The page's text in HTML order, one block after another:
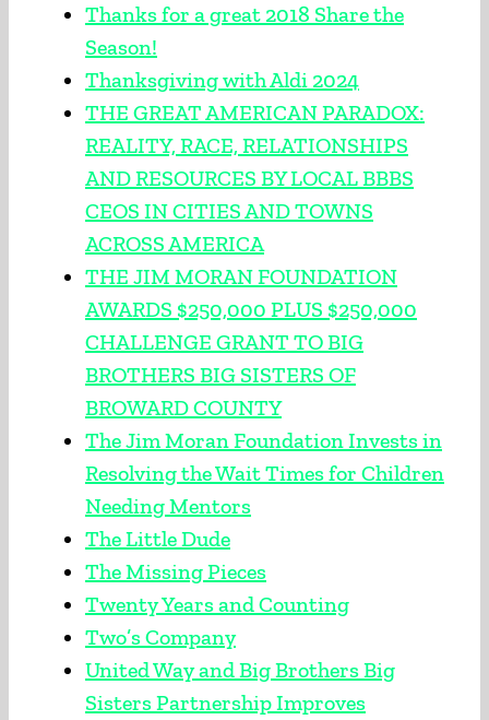
Thanks for a great 2018 Share the
Season!
Thanksgiving with Aldi 2024
THE GREAT AMERICAN PARADOX:
REALITY, RACE, RELATIONSHIPS
AND RESOURCES BY LOCAL BBBS
CEOS IN CITIES AND TOWNS
ACROSS AMERICA
THE JIM MORAN FOUNDATION
AWARDS $250,000 PLUS $250,000
CHALLENGE GRANT TO BIG
BROTHERS BIG SISTERS OF
BROWARD COUNTY
The Jim Moran Foundation Invests in
Resolving the Wait Times for Children
Needing Mentors
The Little Dude
The Missing Pieces
Twenty Years and Counting
Two’s Company
United Way and Big Brothers Big
Sisters Partnership Improves